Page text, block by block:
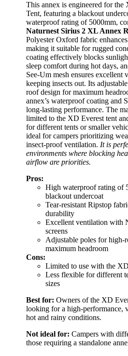
This annex is engineered for
Tent, featuring a blackout
waterproof rating of 5000mm,
Naturnest Sirius 2 XL Annex
Polyester Oxford fabric enhances
making it suitable for rugged
coating effectively blocks
sleep comfort during hot days,
See-Um mesh ensures excellent
keeping insects out. Its
roof design for maximum
annex’s waterproof coating and
long-lasting performance. The
limited to the XD Everest tent
for different tents or smaller
ideal for campers prioritizing
insect-proof ventilation. It is
environments where blocking
airflow are priorities.
Pros:
High waterproof rating of
blackout undercoat
Tear-resistant Ripstop
durability
Excellent ventilation with
screens
Adjustable poles for high-
maximum headroom
Cons:
Limited to use with the
Less flexible for different
sizes
Best for: Owners of the XD
looking for a high-performance,
hot and rainy conditions.
Not ideal for: Campers with
those requiring a standalone